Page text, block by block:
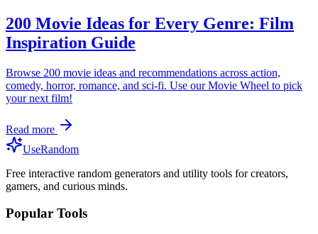
200 Movie Ideas for Every Genre: Film
Inspiration Guide
Browse 200 movie ideas and recommendations across action,
comedy, horror, romance, and sci-fi. Use our Movie Wheel to pick
your next film!
Read more
UseRandom
Free interactive random generators and utility tools for creators,
gamers, and curious minds.
Popular Tools